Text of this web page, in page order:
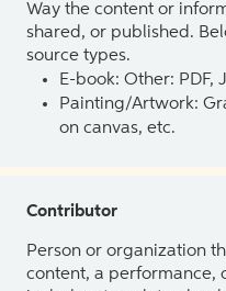
Way the content or
shared, or published.
source types.
E-book: Other: PDF,
Painting/Artwork:
on canvas, etc.
Contributor
Person or organization
content, a performance,